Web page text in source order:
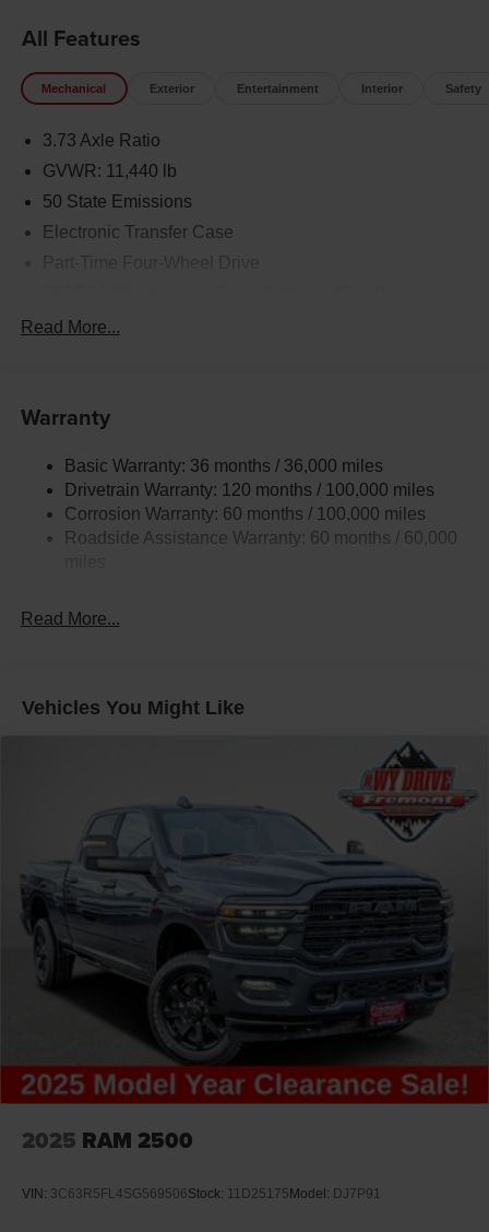
All Features
Mechanical Exterior Entertainment Interior Safety
3.73 Axle Ratio
GVWR: 11,440 lb
50 State Emissions
Electronic Transfer Case
Trailer Wiring Harness
Trailer Tow Pages
HD Gas-Pressurized Shock Absorbers
Front Anti-Roll Bar
Single Stainless Steel Exhaust
Solid Axle Rear Suspension w/Leaf Springs
Vented Discs, Brake Assist and Hill Hold Control
Read More...
Warranty
Basic Warranty: 36 months / 36,000 miles
Drivetrain Warranty: 120 months / 100,000 miles
Corrosion Warranty: 60 months / 100,000 miles
Roadside Assistance Warranty: 60 months / 60,000
Read More...
Vehicles You Might Like
2025 RAM 2500
VIN: 3C63R5FL4SG569506Stock: 11D25175 Model: DJ7P91